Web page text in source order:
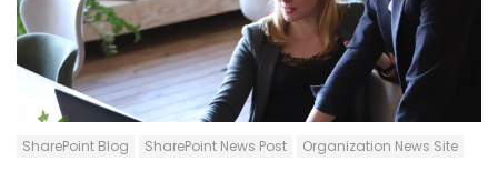
SharePoint Blog SharePoint News Post Organization News Site